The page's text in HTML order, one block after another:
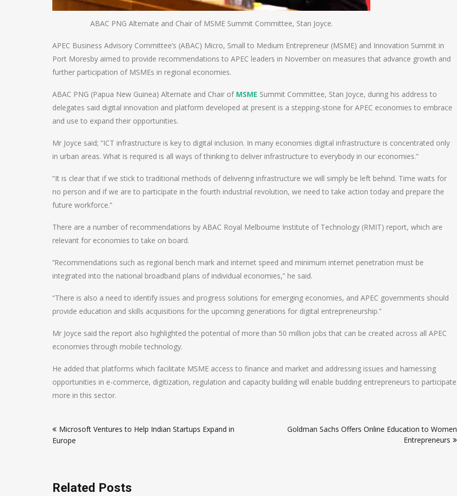
ABAC PNG Alternate and Chair of MSME Summit Committee, Stan Joyce.
APEC Business Advisory Committee’s (ABAC) Micro, Small to Medium Entrepreneur (MSME) and Innovation Summit in
Port Moresby aimed to provide recommendations to APEC leaders in November on measures that advance growth and
further participation of MSMEs in regional economies.
ABAC PNG (Papua New Guinea) Alternate and Chair of MSME Summit Committee, Stan Joyce, during his address to
delegates said digital innovation and platform developed at present is a stepping-stone for APEC economies to embrace
and use to expand their opportunities.
Mr Joyce said; “ICT infrastructure is key to digital inclusion. In many economies digital infrastructure is concentrated only
in urban areas. What is required is all ways of thinking to deliver infrastructure to everybody in our economies.”
“It is clear that if we stick to traditional methods of delivering infrastructure we will simply be left behind. Time waits for
no person and if we are to participate in the fourth industrial revolution, we need to take action today and prepare the
future workforce.”
There are a number of recommendations by ABAC Royal Melbourne Institute of Technology (RMIT) report, which are
relevant for economies to take on board.
‘’Recommendations such as regional bench mark and internet speed and minimum internet penetration must be
integrated into the national broadband plans of individual economies,” he said.
“There is also a need to identify issues and progress solutions for emerging economies, and APEC governments should
provide education and skills acquisitions for the upcoming generations for digital entrepreneurship.”
Mr Joyce said the report also highlighted the potential of more than 50 million jobs that can be created across all APEC
economies through mobile technology.
He added that platforms which facilitate MSME access to finance and market and addressing issues and harnessing
opportunities in e-commerce, digitization, regulation and capacity building will enable budding entrepreneurs to participate
more in this sector.
navigation
Microsoft Ventures to Help Indian Startups Expand in
Europe
Goldman Sachs Offers Online Education to Women
Entrepreneurs
Related Posts